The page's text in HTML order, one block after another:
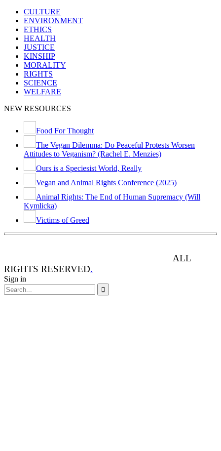
CULTURE
ENVIRONMENT
ETHICS
HEALTH
JUSTICE
KINSHIP
MORALITY
RIGHTS
SCIENCE
WELFARE
NEW RESOURCES
Food For Thought
The Vegan Dilemma: Do Peaceful Protests Worsen
Attitudes to Veganism? (Rachel E. Menzies)
Ours is a Speciesist World, Really
Vegan and Animal Rights Conference (2025)
Animal Rights: The End of Human Supremacy (Will
Kymlicka)
Victims of Greed
ALL
RIGHTS RESERVED.
Sign in